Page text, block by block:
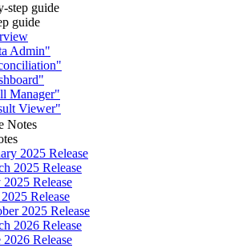
step guide
guide
Admin"
Manager"
Viewer"
Notes
2025 Release
2025 Release
Release
Release
2025 Release
2026 Release
2026 Release